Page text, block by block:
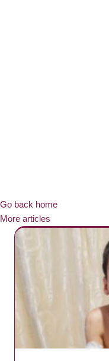
Go back home
More articles